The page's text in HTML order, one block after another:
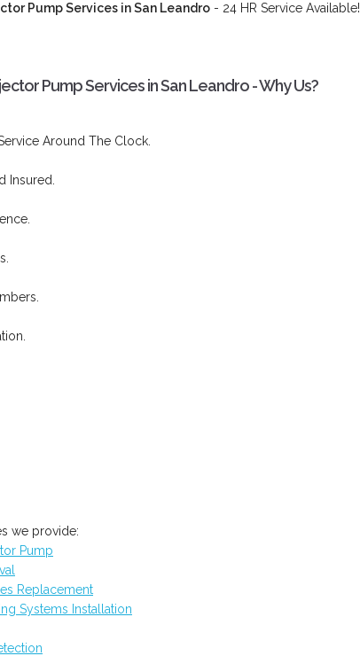
Pump Services in San Leandro - 24 HR Service Available!
Pump Services in San Leandro - Why Us?
Around The Clock.
Insured.
we provide:
Pump
Replacement
Systems Installation